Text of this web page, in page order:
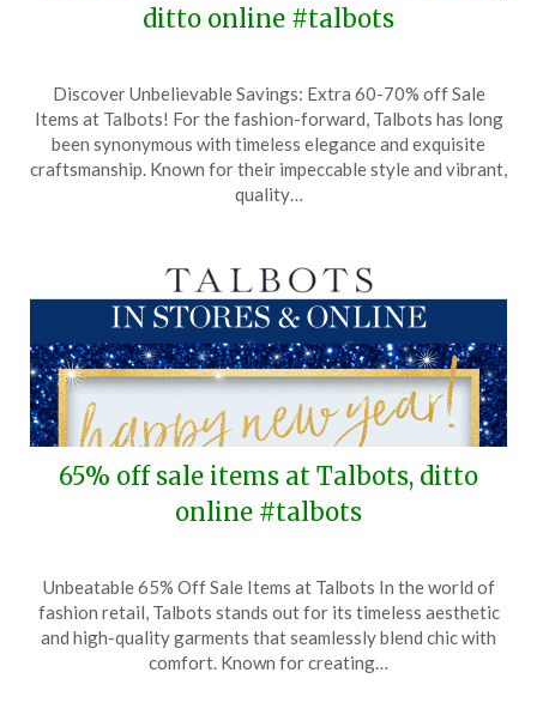
ditto online #talbots
on
January
31,
2025
TheCouponsApp
Discover Unbelievable Savings: Extra 60-70% off Sale
Items at Talbots! For the fashion-forward, Talbots has long
been synonymous with timeless elegance and exquisite
craftsmanship. Known for their impeccable style and vibrant,
quality…
65% off sale items at Talbots, ditto
online #talbots
on
January
1,
TheCouponsApp
Unbeatable 65% Off Sale Items at Talbots In the world of
fashion retail, Talbots stands out for its timeless aesthetic
and high-quality garments that seamlessly blend chic with
comfort. Known for creating…